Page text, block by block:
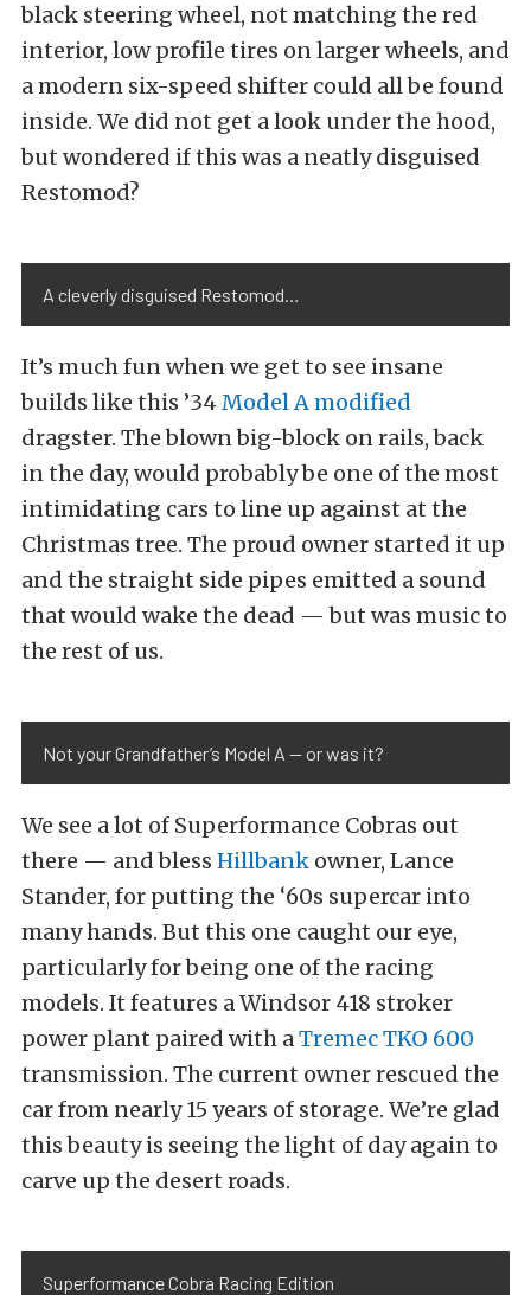
black steering wheel, not matching the red
interior, low profile tires on larger wheels, and
a modern six-speed shifter could all be found
inside. We did not get a look under the hood,
but wondered if this was a neatly disguised
Restomod?
A cleverly disguised Restomod…
It’s much fun when we get to see insane
builds like this ’34Model A modified
dragster. The blown big-block on rails, back
in the day, would probably be one of the most
intimidating cars to line up against at the
Christmas tree. The proud owner started it up
and the straight side pipes emitted a sound
that would wake the dead — but was music to
the rest of us.
Not your Grandfather’s Model A — or was it?
We see a lot of Superformance Cobras out
there — and bless Hillbank owner, Lance
Stander, for putting the ‘60s supercar into
many hands. But this one caught our eye,
particularly for being one of the racing
models. It features a Windsor 418 stroker
power plant paired with aTremec TKO 600
transmission. The current owner rescued the
car from nearly 15 years of storage. We’re glad
this beauty is seeing the light of day again to
carve up the desert roads.
Superformance Cobra Racing Edition